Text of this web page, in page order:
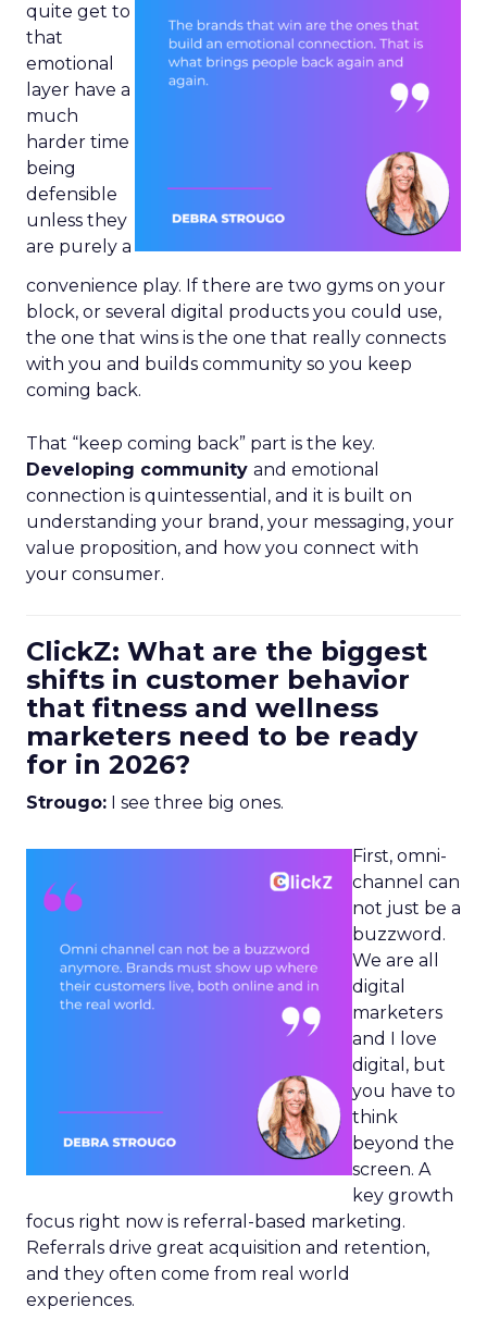
quite get to
that
emotional
layer have a
much
harder time
being
defensible
unless they
are purely a
convenience play. If there are two gyms on your
block, or several digital products you could use,
the one that wins is the one that really connects
with you and builds community so you keep
coming back.
That “keep coming back” part is the key.
Developing community and emotional
connection is quintessential, and it is built on
understanding your brand, your messaging, your
value proposition, and how you connect with
your consumer.
ClickZ: What are the biggest
shifts in customer behavior
that fitness and wellness
marketers need to be ready
for in 2026?
Strougo: I see three big ones.
First, omni-
channel can
not just be a
buzzword.
We are all
digital
marketers
and I love
digital, but
you have to
think
beyond the
screen. A
key growth
focus right now is referral-based marketing.
Referrals drive great acquisition and retention,
and they often come from real world
experiences.